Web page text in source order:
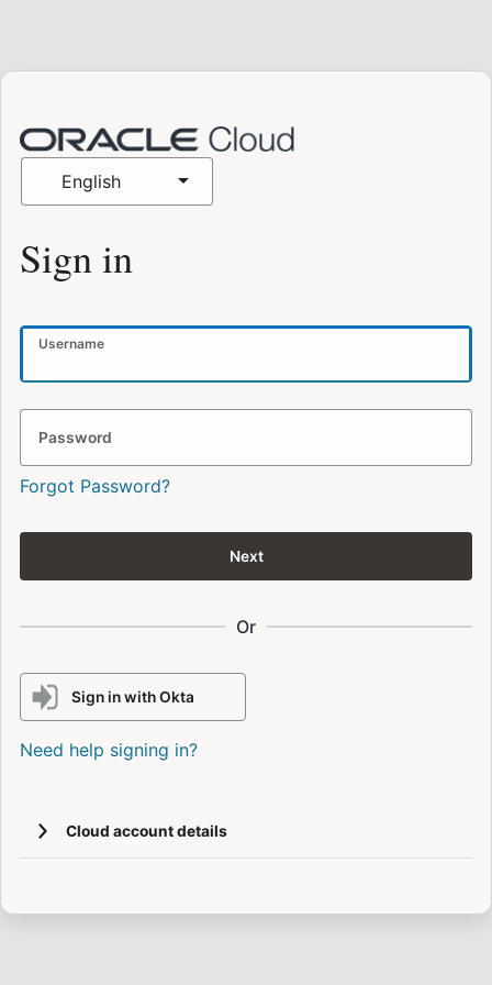
English
Sign in
Username
Password
Forgot Password?
Next
Or
Sign in with Okta
Need help signing in?
Cloud account details